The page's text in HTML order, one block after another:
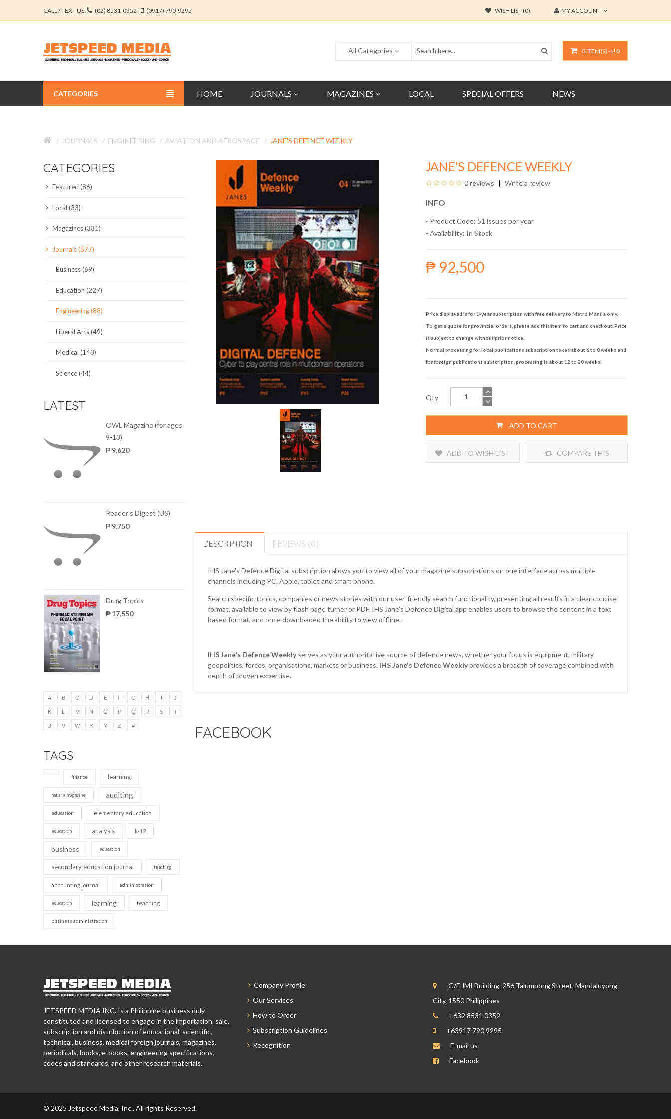
CALL / TEXT US: (02) 8531-0352 | (0917) 790-9295 WISH LIST (0) MY ACCOUNT
0 ITEM(S) - ₱ 0
All Categories
HOME JOURNALS MAGAZINES LOCAL SPECIAL OFFERS NEWS
CATEGORIES
EDUCATION JOURNALS
ENGINEERING JOURNALS
LIBERAL ARTS JOURNALS
MAGAZINES
LOCAL
JOURNALS ENGINEERING AVIATION AND AEROSPACE JANE'S DEFENCE WEEKLY
CATEGORIES
Featured (86)
Local (33)
Magazines (331)
Journals (577)
Business (69)
Education (227)
Engineering (88)
Liberal Arts (49)
Medical (143)
Science (44)
LATEST
OWL Magazine (for ages
9-13)
₱ 9,620
Reader's Digest (US)
₱ 9,750
Drug Topics
₱ 17,550
A B C D E F G H I J
K L M N O P Q R S T
U V W X Y Z #
TAGS
finance learning
nature magazine auditing
education elementary education
education analysis k-12
business education
secondary education journal teaching
accounting journal administration
education learning teaching
business administration
JANE'S DEFENCE WEEKLY
0 reviews Write a review
INFO
- Product Code: 51 issues per year
- Availability: In Stock
₱ 92,500
Price displayed is for 1-year subscription with free delivery to Metro Manila only.
To get a quote for provincial orders, please add this item to cart and checkout. Price
is subject to change without prior notice.
Normal processing for local publications subscription takes about 6 to 8 weeks and
for foreign publications subscription, processing is about 12 to 20 weeks.
Qty
ADD TO CART
ADD TO WISH LIST COMPARE THIS
DESCRIPTION REVIEWS (0)
IHS Jane’s Defence Digital subscription allows you to view all of your magazine subscriptions on one interface across multiple
channels including PC, Apple, tablet and smart phone.
Search specific topics, companies or news stories with our user-friendly search functionality, presenting all results in a clear concise
format, available to view by flash page turner or PDF. IHS Jane’s Defence Digital app enables users to browse the content in a text
based format, and once downloaded the ability to view offline.
IHS Jane's Defence Weeklyserves as your authoritative source of defence news, whether your focus is equipment, military
geopolitics, forces, organisations, markets or business. IHS Jane's Defence Weeklyprovides a breadth of coverage combined with
depth of proven expertise.
FACEBOOK
JETSPEED MEDIA INC. Is a Philippine business duly
constituted and licensed to engage in the importation, sale,
subscription and distribution of educational, scientific,
technical, business, medical foreign journals, magazines,
periodicals, books, e-books, engineering specifications,
codes and standards, and other research materials.
Company Profile
Our Services
How to Order
Subscription Guidelines
Recognition
G/F JMI Building, 256 Talumpong Street, Mandaluyong
City, 1550 Philippines
+632 8531 0352
+63917 790 9295
E-mail us
Facebook
© 2025 Jetspeed Media, Inc.. All rights Reserved.